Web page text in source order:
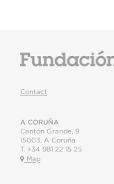
Contact
A CORUÑA
Cantón Grande, 9
15003
A Coruña
T. +34 981 22 15 25
Map